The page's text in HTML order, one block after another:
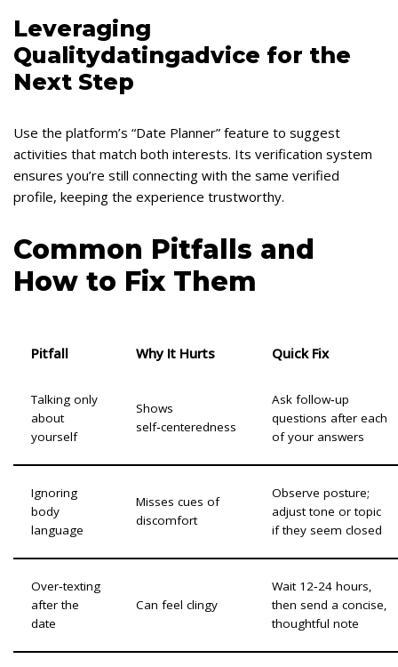
Leveraging
Qualitydatingadvice for the
Next Step
Use the platform’s “Date Planner” feature to suggest
activities that match both interests. Its verification system
ensures you’re still connecting with the same verified
profile, keeping the experience trustworthy.
Common Pitfalls and
How to Fix Them
Pitfall Why It Hurts Quick Fix
Talking only
about
yourself
Shows
self‑centeredness
Ask follow‑up
questions after each
of your answers
Ignoring
body
language
Misses cues of
discomfort
Observe posture;
adjust tone or topic
if they seem closed
Over‑texting
after the
date
Can feel clingy
Wait 12‑24 hours,
then send a concise,
thoughtful note